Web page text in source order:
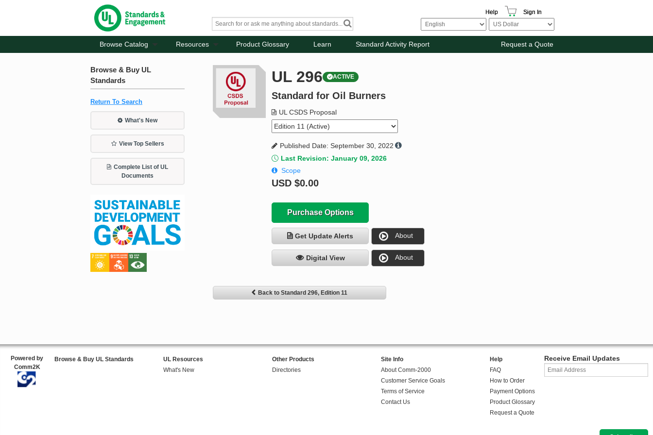
Help Sign In
Browse Catalog Resources Product Glossary Learn Standard Activity Report Request a Quote
Browse & Buy UL
Standards
Return To Search
What's New
View Top Sellers
Complete List of UL
Documents
UL 296 ACTIVE
Standard for Oil Burners
UL CSDS Proposal
Published Date: September 30, 2022
Last Revision: January 09, 2026
Scope
USD$0.00
Purchase Options
Get Update Alerts About
Digital View About
Back to Standard 296, Edition 11
Powered by
Comm2K
Browse & Buy UL Standards
UL Resources
What's New
Other Products
Directories
Site Info
About Comm-2000
Customer Service Goals
Terms of Service
Contact Us
Help
FAQ
How to Order
Payment Options
Product Glossary
Request a Quote
Receive Email Updates